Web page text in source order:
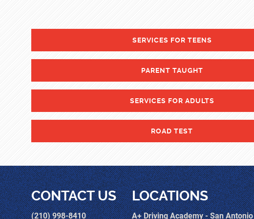
SERVICES FOR TEENS
PARENT TAUGHT
SERVICES FOR ADULTS
ROAD TEST
CONTACT US
(210) 998-8410
LOCATIONS
A+ Driving Academy - San Antonio